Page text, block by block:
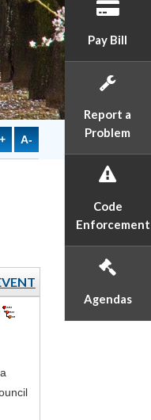
A-
Pay Bill
Report a
Problem
Code
Enforcement
Agendas